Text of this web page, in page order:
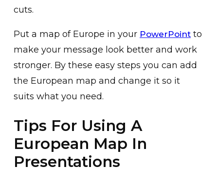
cuts.
Put a map of Europe in your PowerPoint to
make your message look better and work
stronger. By these easy steps you can add
the European map and change it so it
suits what you need.
Tips For Using A
European Map In
Presentations